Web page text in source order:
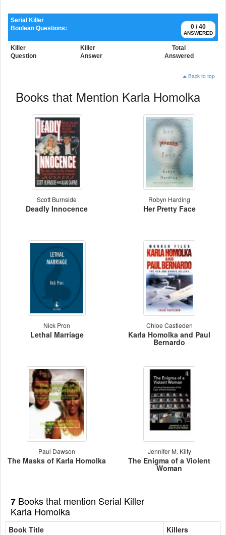
0 / 40
ANSWERED
Serial Killer
Boolean Questions:
Killer
Question
Killer
Answer
Total
Answered
Back to top
Books that Mention Karla Homolka
Scott Burnside
Deadly Innocence
Robyn Harding
Her Pretty Face
Nick Pron
Lethal Marriage
Chloe Castleden
Karla Homolka and Paul
Bernardo
Paul Dawson
The Masks of Karla Homolka
Jennifer M. Kilty
The Enigma of a Violent
Woman
7 Books that mention Serial Killer
Karla Homolka
Book Title
Killers